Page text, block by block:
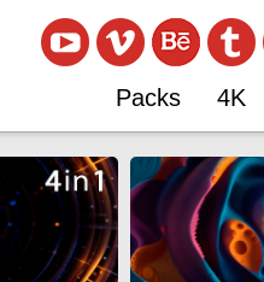
Packs 4K